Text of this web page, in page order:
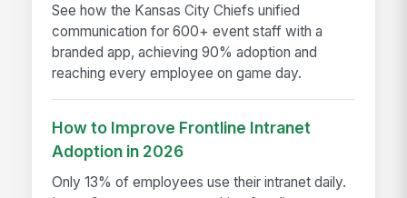
See how the Kansas City Chiefs unified
communication for 600+ event staff with a
branded app, achieving 90% adoption and
reaching every employee on game day.
How to Improve Frontline Intranet
Adoption in 2026
Only 13% of employees use their intranet daily.